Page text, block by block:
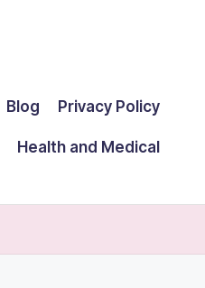
Blog Privacy Policy
Health and Medical